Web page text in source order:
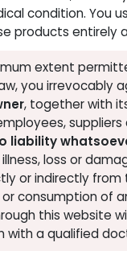
24 hours
this right
condition. You
products entirely
extent
you irrevocably
, together with
liability
illness, loss or
or indirectly from
or consumption of
this website
with a qualified